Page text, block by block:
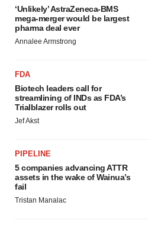
‘Unlikely’ AstraZeneca-BMS
mega-merger would be largest
pharma deal ever
Annalee Armstrong
FDA
Biotech leaders call for
streamlining of INDs as FDA’s
Trialblazer rolls out
Jef Akst
PIPELINE
5 companies advancing ATTR
assets in the wake of Wainua’s
fail
Tristan Manalac